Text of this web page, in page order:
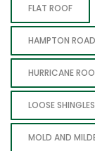
FLAT ROOF
HAMPTON
HURRICANE
LOOSE SHINGLES
MOLD AND